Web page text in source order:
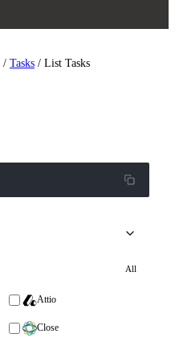
/ Tasks / List Tasks
All
Attio
Close